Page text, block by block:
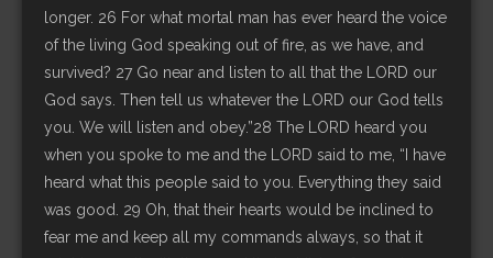
longer. 26 For what mortal man has ever heard the voice
of the living God speaking out of fire, as we have, and
survived? 27 Go near and listen to all that the LORD our
God says. Then tell us whatever the LORD our God tells
you. We will listen and obey.”28 The LORD heard you
when you spoke to me and the LORD said to me, “I have
heard what this people said to you. Everything they said
was good. 29 Oh, that their hearts would be inclined to
fear me and keep all my commands always, so that it